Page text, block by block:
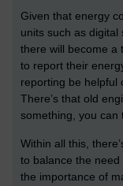
Given that energy
units such as
there will become a
to report their
reporting be helpful
There’s that old
something, you can
Within all this,
to balance the
the importance of